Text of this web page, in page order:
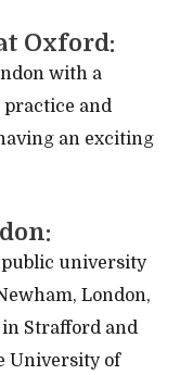
Oxford:
with a
and
an exciting
public university
London,
Strafford and
University of